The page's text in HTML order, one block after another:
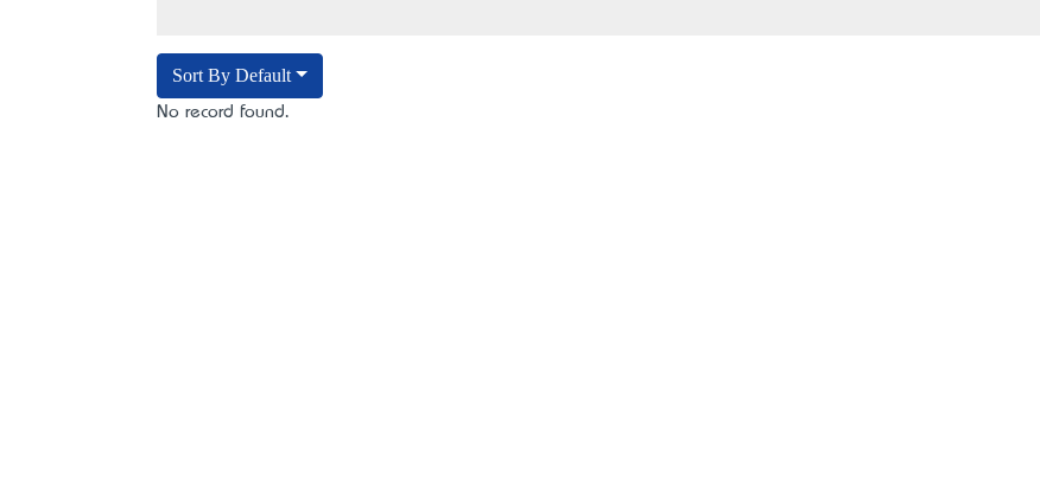
Sort By Default
No record found.